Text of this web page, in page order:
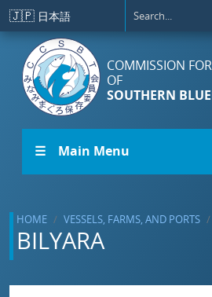
Skip to main content
🇯🇵 日本語
COMMISSION
OF
SOUTHERN
☰ Main Menu
HOME VESSELS, FARMS, AND PORTS
BILYARA